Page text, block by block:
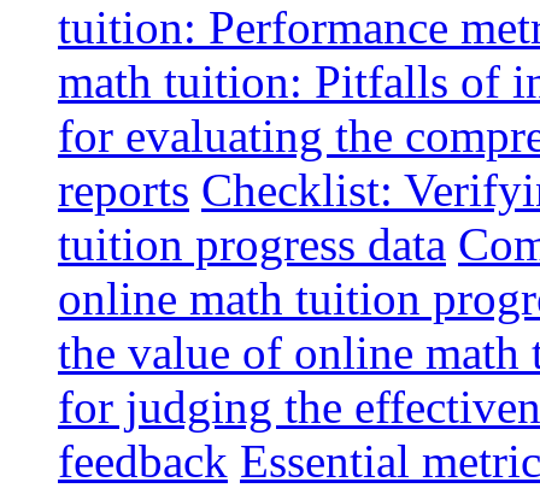
tuition: Performance
math tuition: Pitfalls of
for evaluating the
reports Checklist:
tuition progress data
online math tuition
the value of online math
for judging the
feedback Essential